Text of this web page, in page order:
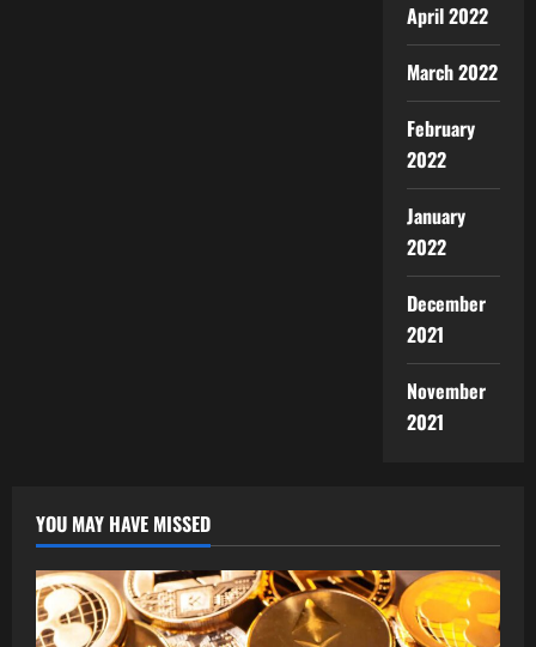
April 2022
March 2022
February
2022
January
2022
December
2021
November
2021
YOU MAY HAVE MISSED